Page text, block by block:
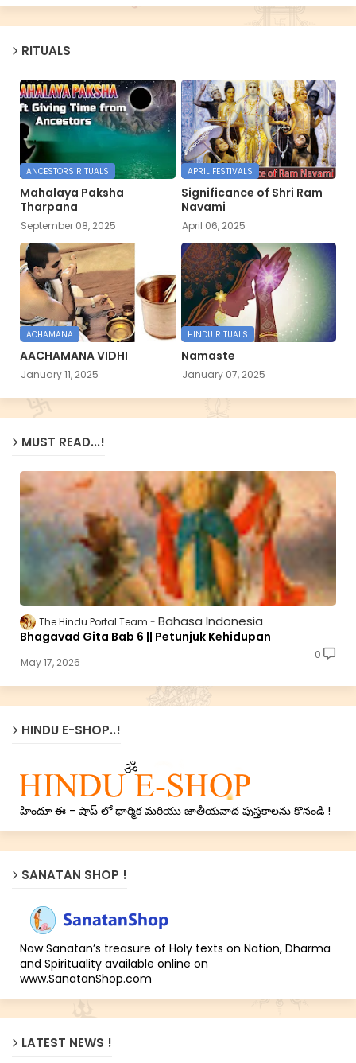
RITUALS
ANCESTORS RITUALS
Mahalaya Paksha
Tharpana
September 08, 2025
APRIL FESTIVALS
Significance of Shri Ram
Navami
April 06, 2025
ACHAMANA
AACHAMANA VIDHI
January 11, 2025
HINDU RITUALS
Namaste
January 07, 2025
MUST READ...!
The Hindu Portal Team Bahasa Indonesia
Bhagavad Gita Bab 6 || Petunjuk Kehidupan
May 17, 2026
0
HINDU E-SHOP..!
హిందూ ఈ - షాప్ లో ధార్మిక మరియు జాతీయవాద పుస్తకాలను కొనండి !
SANATAN SHOP !
Now Sanatan’s treasure of Holy texts on Nation, Dharma
and Spirituality available online on
www.SanatanShop.com
LATEST NEWS !